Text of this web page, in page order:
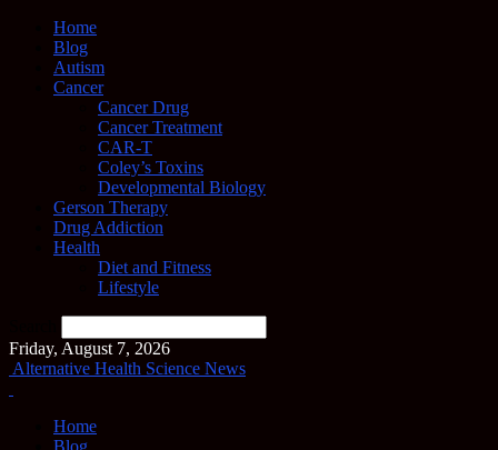
Home
Blog
Autism
Cancer
Cancer Drug
Cancer Treatment
CAR-T
Coley’s Toxins
Developmental Biology
Gerson Therapy
Drug Addiction
Health
Diet and Fitness
Lifestyle
Friday, August 7, 2026
Alternative Health Science News
Home
Blog